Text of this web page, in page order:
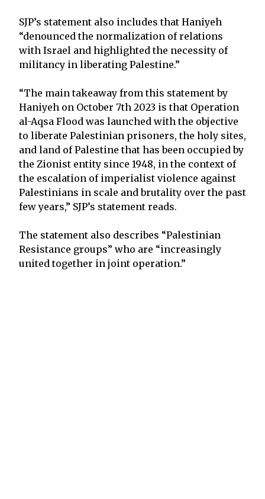
SJP’s statement also includes that Haniyeh
“denounced the normalization of relations
with Israel and highlighted the necessity of
militancy in liberating Palestine.”
“The main takeaway from this statement by
Haniyeh on October 7th 2023 is that Operation
al-Aqsa Flood was launched with the objective
to liberate Palestinian prisoners, the holy sites,
and land of Palestine that has been occupied by
the Zionist entity since 1948, in the context of
the escalation of imperialist violence against
Palestinians in scale and brutality over the past
few years,” SJP’s statement reads.
The statement also describes “Palestinian
Resistance groups” who are “increasingly
united together in joint operation.”